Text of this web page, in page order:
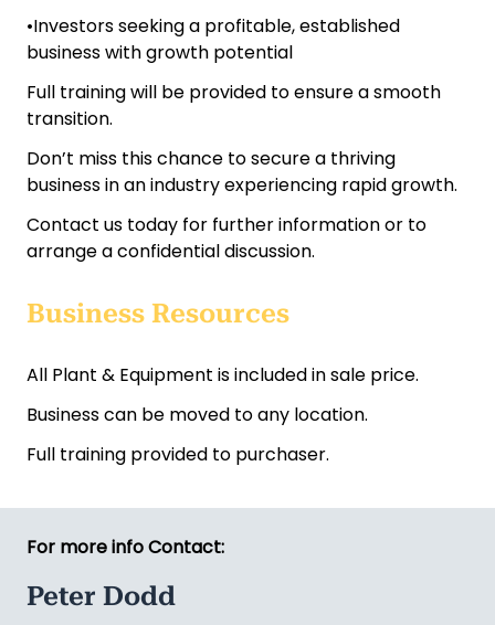
•Investors seeking a profitable, established
business with growth potential
Full training will be provided to ensure a smooth
transition.
Don’t miss this chance to secure a thriving
business in an industry experiencing rapid growth.
Contact us today for further information or to
arrange a confidential discussion.
Business Resources
All Plant & Equipment is included in sale price.
Business can be moved to any location.
Full training provided to purchaser.
For more info Contact:
Peter Dodd